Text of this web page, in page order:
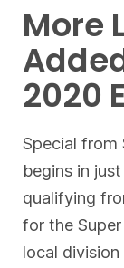
More
2020
Special from
begins in
qualifying
for the
local division